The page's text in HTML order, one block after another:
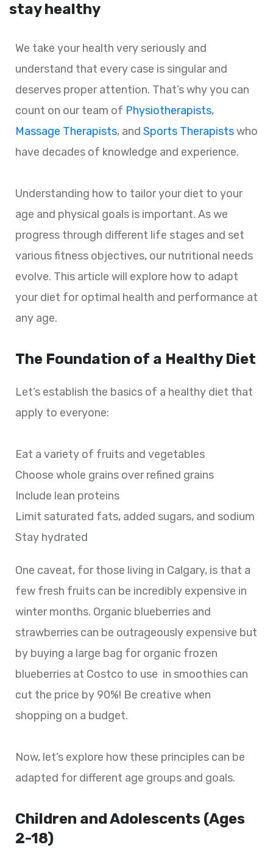
stay healthy
We take your health very seriously and
understand that every case is singular and
deserves proper attention. That’s why you can
count on our team of Physiotherapists,
Massage Therapists, and Sports Therapistswho
have decades of knowledge and experience.
Understanding how to tailor your diet to your
age and physical goals is important. As we
progress through different life stages and set
various fitness objectives, our nutritional needs
evolve. This article will explore how to adapt
your diet for optimal health and performance at
any age.
The Foundation of a Healthy Diet
Let’s establish the basics of a healthy diet that
apply to everyone:
Eat a variety of fruits and vegetables
Choose whole grains over refined grains
Include lean proteins
Limit saturated fats, added sugars, and sodium
Stay hydrated
One caveat, for those living in Calgary, is that a
few fresh fruits can be incredibly expensive in
winter months. Organic blueberries and
strawberries can be outrageously expensive but
by buying a large bag for organic frozen
blueberries at Costco to use in smoothies can
cut the price by 90%! Be creative when
shopping on a budget.
Now, let’s explore how these principles can be
adapted for different age groups and goals.
Children and Adolescents (Ages
2-18)